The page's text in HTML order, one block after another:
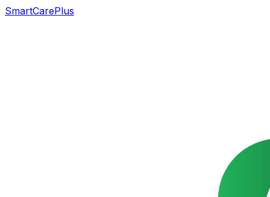
SmartCarePlus